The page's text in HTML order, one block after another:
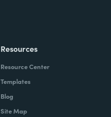
Resources
Resource Center
Templates
Blog
Site Map